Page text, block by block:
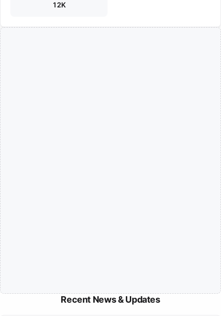
12K
Recent News & Updates